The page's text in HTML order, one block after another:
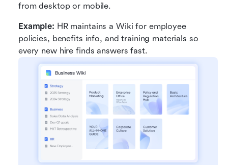
from desktop or mobile.
Example: HR maintains a Wiki for employee
policies, benefits info, and training materials so
every new hire finds answers fast.